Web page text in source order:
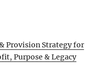
Provision Strategy for
Purpose & Legacy